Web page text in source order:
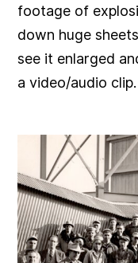
footage of
down huge
see it enlarged
a video/audio clip.